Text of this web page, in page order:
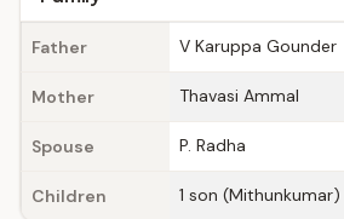
Father V Karuppa Gounder
Mother Thavasi Ammal
Spouse P. Radha
Children 1 son (Mithunkumar)